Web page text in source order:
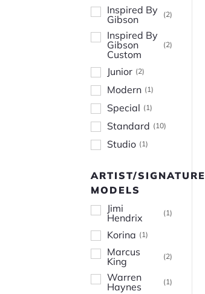
Inspired By
Gibson
(2)
Inspired By
Gibson
Custom
(2)
Junior (2)
Modern (1)
Special (1)
Standard (10)
Studio (1)
ARTIST/SIGNATURE
MODELS
Jimi
Hendrix
(1)
Korina (1)
Marcus
King
(2)
Warren
Haynes
(1)